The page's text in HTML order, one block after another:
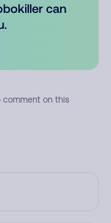
can
comment on this